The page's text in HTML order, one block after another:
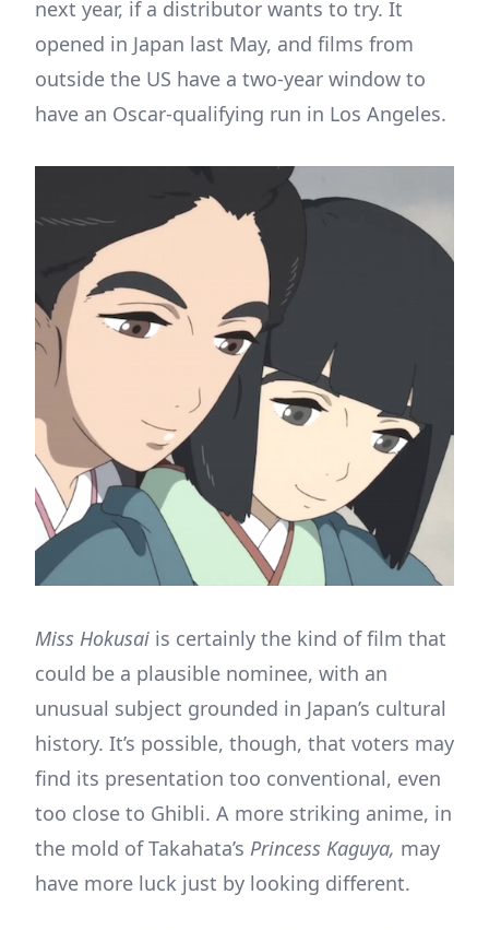
next year, if a distributor wants to try. It
opened in Japan last May, and films from
outside the US have a two-year window to
have an Oscar-qualifying run in Los Angeles.
Miss Hokusai is certainly the kind of film that
could be a plausible nominee, with an
unusual subject grounded in Japan’s cultural
history. It’s possible, though, that voters may
find its presentation too conventional, even
too close to Ghibli. A more striking anime, in
the mold of Takahata’s Princess Kaguya, may
have more luck just by looking different.